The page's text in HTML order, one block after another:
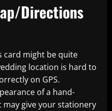
Directions
card might be quite
location is hard to
on GPS.
of a hand-
may give your stationery